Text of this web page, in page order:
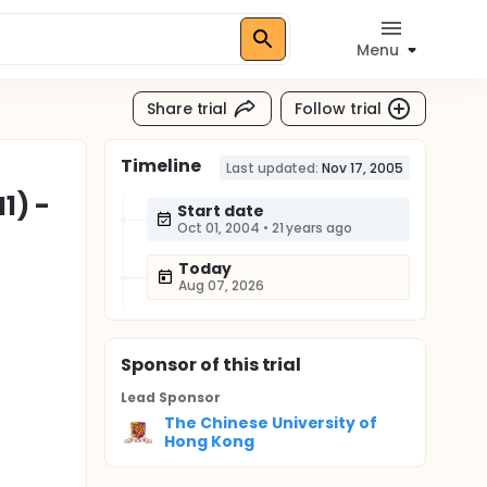
Menu
Share trial Follow trial
-
Timeline Last updated: Nov 17, 2005
Start date
Oct 01, 2004 • 21 years ago
Today
Aug 07, 2026
Sponsorof this trial
Lead Sponsor
The Chinese University of
Hong Kong